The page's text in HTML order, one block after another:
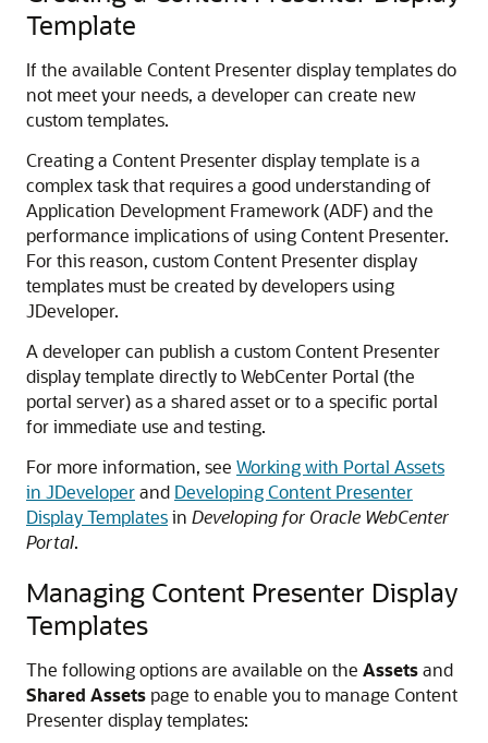
Template
If the available Content Presenter display templates do
not meet your needs, a developer can create new
custom templates.
Creating a Content Presenter display template is a
complex task that requires a good understanding of
Application Development Framework (ADF) and the
performance implications of using Content Presenter.
For this reason, custom Content Presenter display
templates must be created by developers using
JDeveloper.
A developer can publish a custom Content Presenter
display template directly toWebCenter Portal (the
portal server) as a shared asset or to a specific portal
for immediate use and testing.
For more information, see Working with Portal Assets
in JDeveloperand Developing Content Presenter
Display Templatesin Developing for Oracle WebCenter
Portal.
Managing Content Presenter Display
Templates
The following options are available on the Assetsand
Shared Assets page to enable you to manage Content
Presenter display templates: